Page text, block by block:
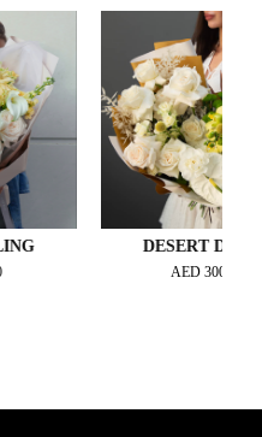
DESERT DREAM
300.00